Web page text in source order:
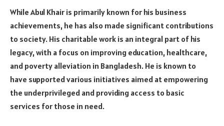
While Abul Khair is primarily known for his business
achievements, he has also made significant contributions
to society. His charitable work is an integral part of his
legacy, with a focus on improving education, healthcare,
and poverty alleviation in Bangladesh. He is known to
have supported various initiatives aimed at empowering
the underprivileged and providing access to basic
services for those in need.